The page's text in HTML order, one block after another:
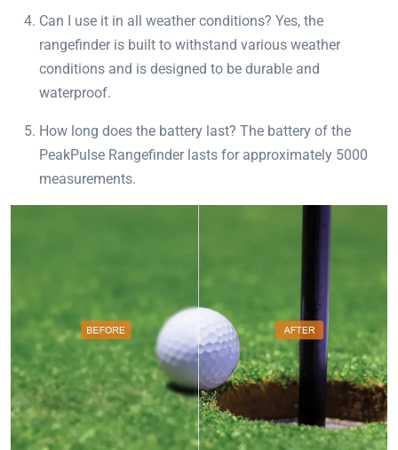
Can I use it in all weather conditions? Yes, the
rangefinder is built to withstand various weather
conditions and is designed to be durable and
waterproof.
How long does the battery last? The battery of the
PeakPulse Rangefinder lasts for approximately 5000
measurements.